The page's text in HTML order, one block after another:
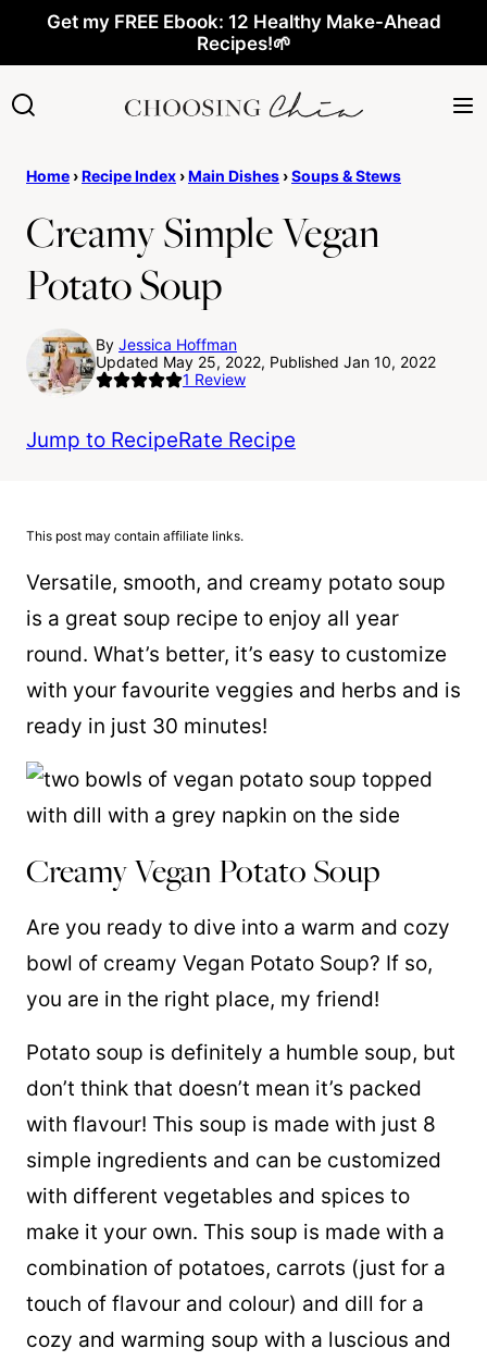
content
Get my FREE Ebook: 12 Healthy Make-Ahead
Recipes!🌱
Home ›Recipe Index ›Main Dishes ›Soups & Stews
Creamy Simple Vegan
Potato Soup
By Jessica Hoffman
Updated May 25, 2022, Published Jan 10, 2022
1 Review
Jump to RecipeRate Recipe
This post may contain affiliate links.
Versatile, smooth, and creamy potato soup
is a great soup recipe to enjoy all year
round. What’s better, it’s easy to customize
with your favourite veggies and herbs and is
ready in just 30 minutes!
Creamy Vegan Potato Soup
Are you ready to dive into a warm and cozy
bowl of creamy Vegan Potato Soup? If so,
you are in the right place, my friend!
Potato soup is definitely a humble soup, but
don’t think that doesn’t mean it’s packed
with flavour! This soup is made with just 8
simple ingredients and can be customized
with different vegetables and spices to
make it your own. This soup is made with a
combination of potatoes, carrots (just for a
touch of flavour and colour) and dill for a
cozy and warming soup with a luscious and